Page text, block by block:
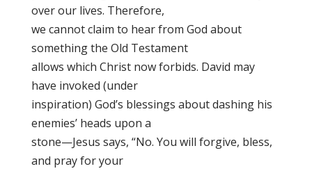
over our lives. Therefore,
we cannot claim to hear from God about
something the Old Testament
allows which Christ now forbids. David may
have invoked (under
inspiration) God’s blessings about dashing his
enemies’ heads upon a
stone—Jesus says, “No. You will forgive, bless,
and pray for your